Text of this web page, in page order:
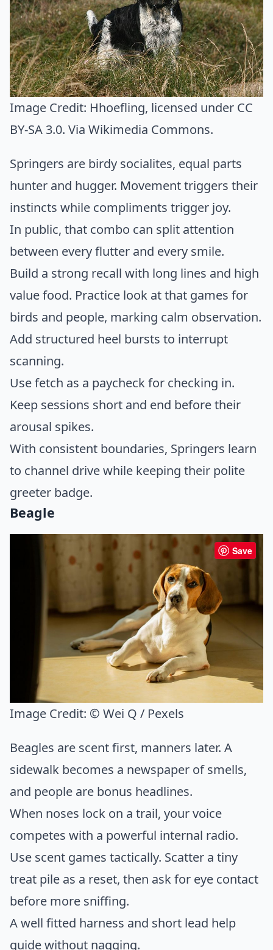
Image Credit: Hhoefling, licensed under CC
BY-SA 3.0. Via Wikimedia Commons.
Springers are birdy socialites, equal parts
hunter and hugger. Movement triggers their
instincts while compliments trigger joy.
In public, that combo can split attention
between every flutter and every smile.
Build a strong recall with long lines and high
value food. Practice look at that games for
birds and people, marking calm observation.
Add structured heel bursts to interrupt
scanning.
Use fetch as a paycheck for checking in.
Keep sessions short and end before their
arousal spikes.
With consistent boundaries, Springers learn
to channel drive while keeping their polite
greeter badge.
Beagle
Save
Image Credit: © Wei Q / Pexels
Beagles are scent first, manners later. A
sidewalk becomes a newspaper of smells,
and people are bonus headlines.
When noses lock on a trail, your voice
competes with a powerful internal radio.
Use scent games tactically. Scatter a tiny
treat pile as a reset, then ask for eye contact
before more sniffing.
A well fitted harness and short lead help
guide without nagging.